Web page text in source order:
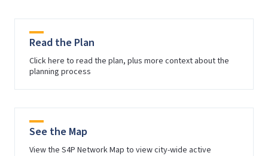
Read the Plan
Click here to read the plan, plus more context about the
planning process
See the Map
View the S4P Network Map to view city-wide active